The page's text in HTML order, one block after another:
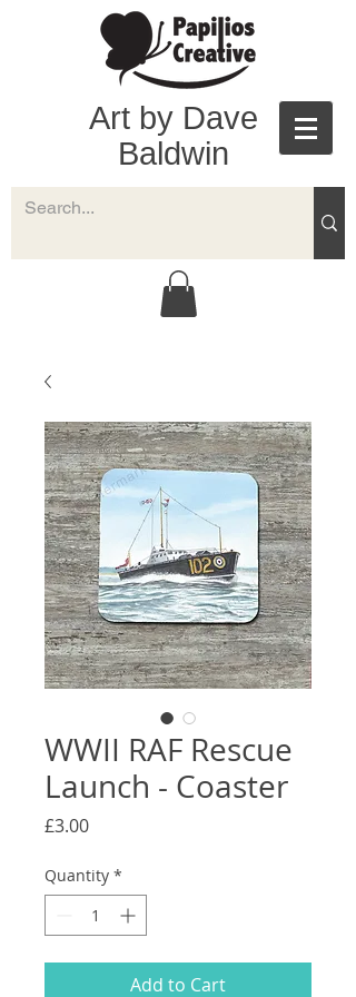
Art by Dave
Baldwin
WWII RAF Rescue
Launch - Coaster
£3.00Price
Quantity *
Add to Cart